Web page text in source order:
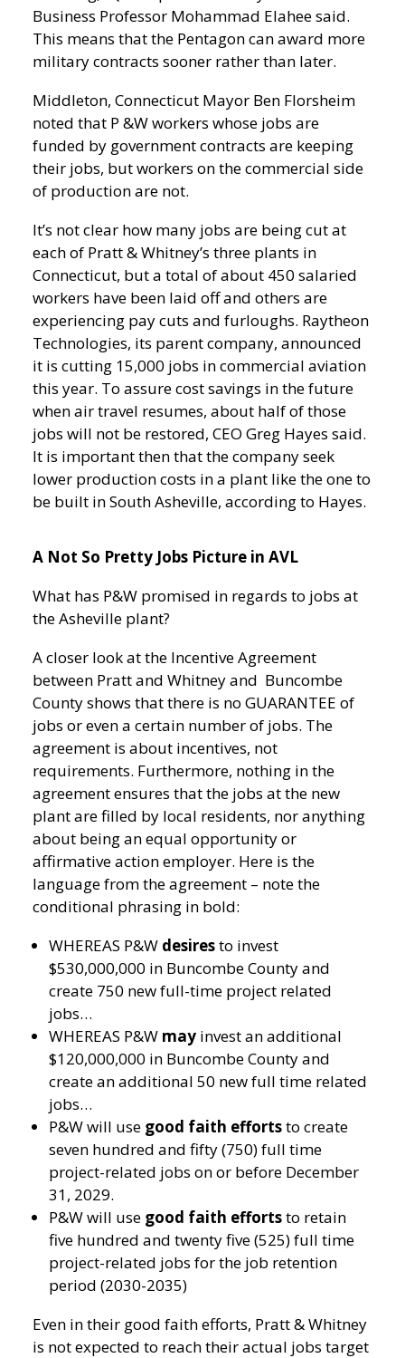
Business Professor Mohammad Elahee said.
This means that the Pentagon can award more
military contracts sooner rather than later.
Middleton, Connecticut Mayor Ben Florsheim
noted that P &W workers whose jobs are
funded by government contracts are keeping
their jobs, but workers on the commercial side
of production are not.
It’s not clear how many jobs are being cut at
each of Pratt & Whitney’s three plants in
Connecticut, but a total of about 450 salaried
workers have been laid off and others are
experiencing pay cuts and furloughs. Raytheon
Technologies, its parent company, announced
it is cutting 15,000 jobs in commercial aviation
this year. To assure cost savings in the future
when air travel resumes, about half of those
jobs will not be restored, CEO Greg Hayes said.
It is important then that the company seek
lower production costs in a plant like the one to
be built in South Asheville, according to Hayes.
A Not So Pretty Jobs Picture in AVL
What has P&W promised in regards to jobs at
the Asheville plant?
A closer look at the Incentive Agreement
between Pratt and Whitney and Buncombe
County shows thatthere is no GUARANTEE of
jobs or even a certain number of jobs. The
agreement is about incentives, not
requirements. Furthermore, nothing in the
agreement ensures that the jobs at the new
plant are filled by local residents, nor anything
about being an equal opportunity or
affirmative action employer. Here is the
language from the agreement – note the
conditional phrasing in bold:
WHEREAS P&W desiresto invest
$530,000,000 in Buncombe County and
create 750 new full-time project related
jobs…
WHEREAS P&W may invest an additional
$120,000,000 in Buncombe County and
create an additional 50 new full time related
jobs…
P&W will use good faith effortsto create
seven hundred and fifty (750) full time
project-related jobs on or before December
31, 2029.
P&W will use good faith effortsto retain
five hundred and twenty five (525) full time
project-related jobs for the job retention
period (2030-2035)
Even in their good faith efforts, Pratt & Whitney
is not expected to reach their actual jobs target